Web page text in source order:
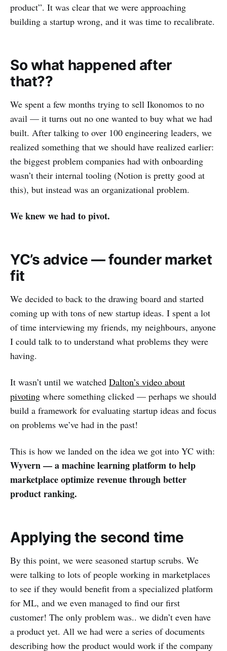
product”. It was clear that we were approaching
building a startup wrong, and it was time to recalibrate.
So what happened after
that??
We spent a few months trying to sell Ikonomos to no
avail — it turns out no one wanted to buy what we had
built. After talking to over 100 engineering leaders, we
realized something that we should have realized earlier:
the biggest problem companies had with onboarding
wasn’t their internal tooling (Notion is pretty good at
this), but instead was an organizational problem.
We knew we had to pivot.
YC’s advice — founder market
fit
We decided to back to the drawing board and started
coming up with tons of new startup ideas. I spent a lot
of time interviewing my friends, my neighbours, anyone
I could talk to to understand what problems they were
having.
It wasn’t until we watched Dalton’s video about
pivoting where something clicked — perhaps we should
build a framework for evaluating startup ideas and focus
on problems we’ve had in the past!
This is how we landed on the idea we got into YC with:
Wyvern — a machine learning platform to help
marketplace optimize revenue through better
product ranking.
Applying the second time
By this point, we were seasoned startup scrubs. We
were talking to lots of people working in marketplaces
to see if they would benefit from a specialized platform
for ML, and we even managed to find our first
customer! The only problem was.. we didn’t even have
a product yet. All we had were a series of documents
describing how the product would work if the company